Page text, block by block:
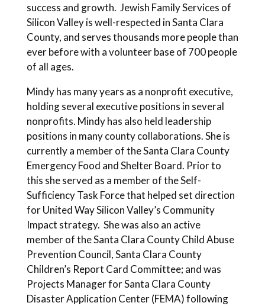
success and growth. Jewish Family Services of
Silicon Valley is well-respected in Santa Clara
County, and serves thousands more people than
ever before with a volunteer base of 700 people
of all ages.
Mindy has many years as a nonprofit executive,
holding several executive positions in several
nonprofits. Mindy has also held leadership
positions in many county collaborations. She is
currently a member of the Santa Clara County
Emergency Food and Shelter Board. Prior to
this she served as a member of the Self-
Sufficiency Task Force that helped set direction
for United Way Silicon Valley’s Community
Impact strategy. She was also an active
member of the Santa Clara County Child Abuse
Prevention Council, Santa Clara County
Children’s Report Card Committee; and was
Projects Manager for Santa Clara County
Disaster Application Center (FEMA) following